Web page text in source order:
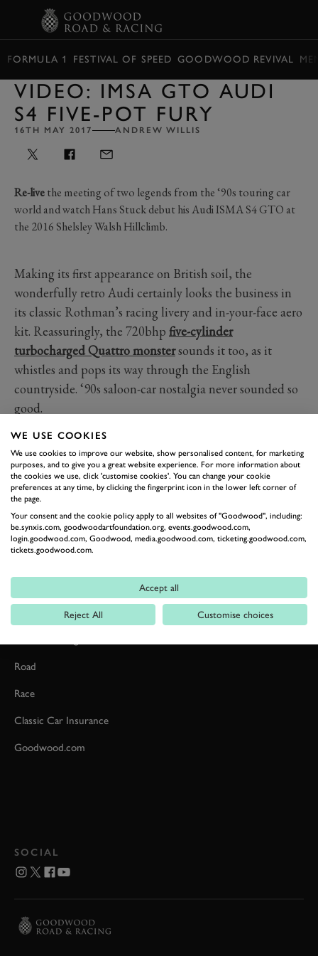
FORMULA 1 FESTIVAL OF SPEED GOODWOOD REVIVAL
VIDEO: IMSA GTO AUDI
S4 FIVE-POT FURY
16TH MAY 2017 ANDREW WILLIS
Re-livethe meeting of two legends from the ‘90s touring car
world and watch Hans Stuck debut his Audi ISMA S4 GTO at
the 2016 Shelsley Walsh Hillclimb.
Making its first appearance on British soil, the
wonderfully retro Audi certainly looks the business in
its classic Rothman’s racing livery and in-your-face aero
kit. Reassuringly, the 720bhp five-cylinder
turbocharged Quattro monstersounds it too, as it
whistles and pops its way through the English
countryside. ‘90s saloon-car nostalgia never sounded so
good.
Car Reviews
Road
Race
Classic Car Insurance
Goodwood.com
SOCIAL
WE USE COOKIES
We use cookies to improve our website, show personalised content, for marketing
purposes, and to give you a great website experience. For more information about
the cookies we use, click 'customise cookies'. You can change your cookie
preferences at any time, by clicking the fingerprint icon in the lower left corner of
the page.
Your consent and the cookie policy apply to all websites of "Goodwood", including:
be.synxis.com, goodwoodartfoundation.org, events.goodwood.com,
login.goodwood.com, Goodwood, media.goodwood.com, ticketing.goodwood.com,
tickets.goodwood.com.
Accept all
Reject All Customise choices